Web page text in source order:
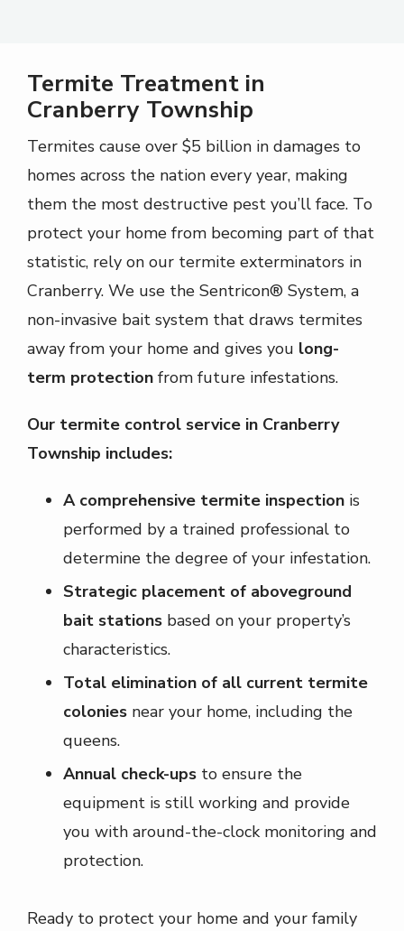
Termite Treatment in
Cranberry Township
Termites cause over $5 billion in damages to
homes across the nation every year, making
them the most destructive pest you’ll face. To
protect your home from becoming part of that
statistic, rely on our termite exterminators in
Cranberry. We use the Sentricon® System, a
non-invasive bait system that draws termites
away from your home and gives you long-
term protection from future infestations.
Our termite control service in Cranberry
Township includes:
A comprehensive termite inspection is
performed by a trained professional to
determine the degree of your infestation.
Strategic placement of aboveground
bait stations based on your property’s
characteristics.
Total elimination of all current termite
colonies near your home, including the
queens.
Annual check-ups to ensure the
equipment is still working and provide
you with around-the-clock monitoring and
protection.
Ready to protect your home and your family